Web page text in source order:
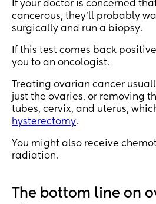
If your doctor is concerned
cancerous, they’ll probably
surgically and run a biopsy.
If this test comes back
you to an oncologist.
Treating ovarian cancer
just the ovaries, or removing
tubes, cervix, and uterus,
hysterectomy.
You might also receive
radiation.
The bottom line on